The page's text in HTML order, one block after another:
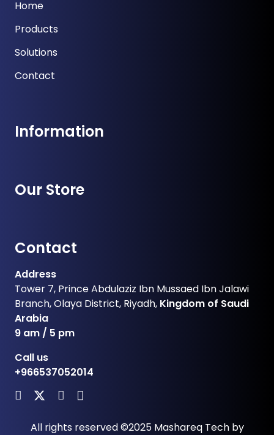
Home
Products
Solutions
Contact
Information
Our Store
Contact
Address
Tower 7, Prince Abdulaziz Ibn Mussaed Ibn Jalawi
Branch, Olaya District, Riyadh, Kingdom of Saudi
Arabia
9 am / 5 pm
Call us
+966537052014
All rights reserved ©2025 Mashareq Techby